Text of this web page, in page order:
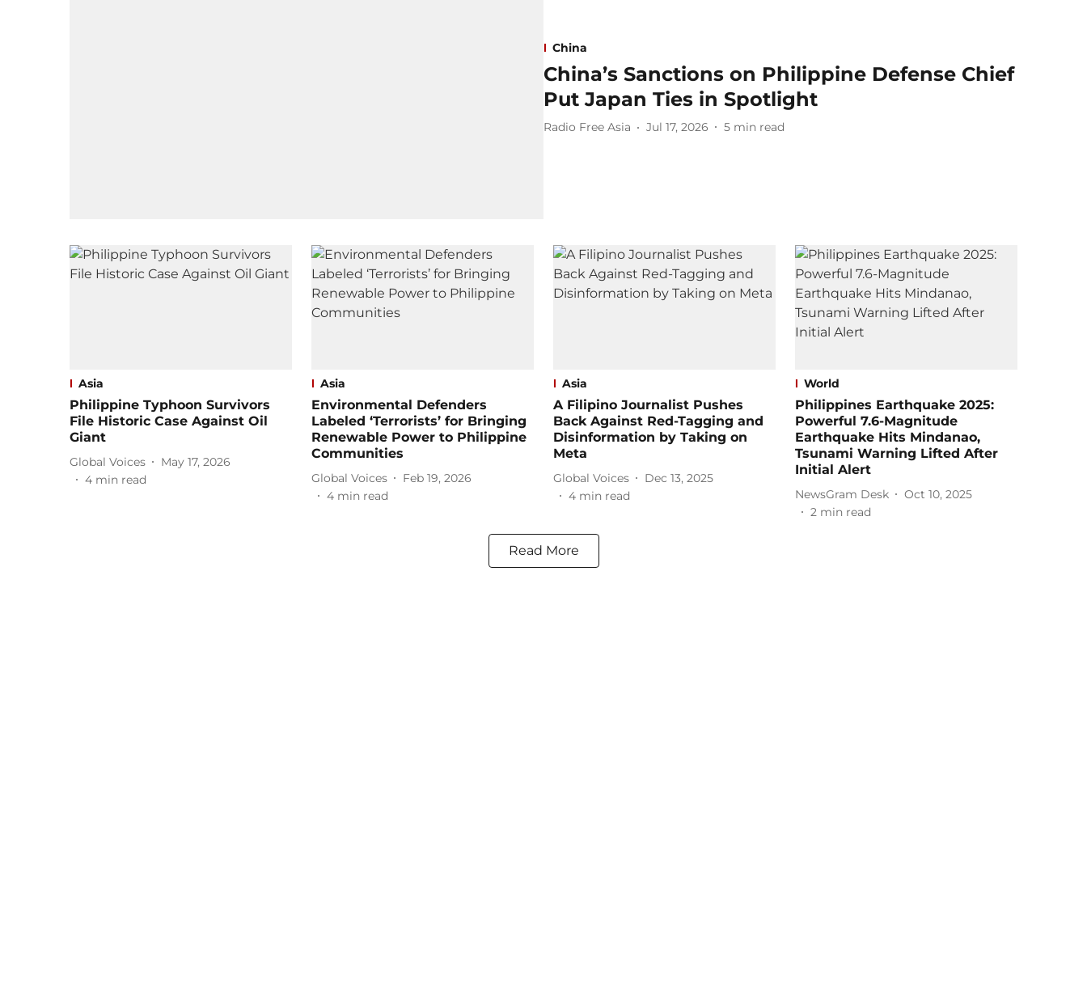
China
China’s Sanctions on Philippine Defense Chief
Put Japan Ties in Spotlight
Radio Free Asia Jul 17, 2026 5 min read
Asia
Philippine Typhoon Survivors
File Historic Case Against Oil
Giant
Global Voices
May 17, 2026
4 min read
Asia
Environmental Defenders
Labeled ‘Terrorists’ for Bringing
Renewable Power to Philippine
Communities
Global Voices
Feb 19, 2026
4 min read
Asia
A Filipino Journalist Pushes
Back Against Red-Tagging and
Disinformation by Taking on
Meta
Global Voices
Dec 13, 2025
4 min read
World
Philippines Earthquake 2025:
Powerful 7.6-Magnitude
Earthquake Hits Mindanao,
Tsunami Warning Lifted After
Initial Alert
NewsGram Desk
Oct 10, 2025
2 min read
Read More